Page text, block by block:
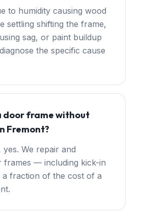
to humidity causing wood
settling shifting the frame,
sag, or paint buildup
the specific cause
door frame without
Fremont?
yes. We repair and
frames — including kick-in
fraction of the cost of a